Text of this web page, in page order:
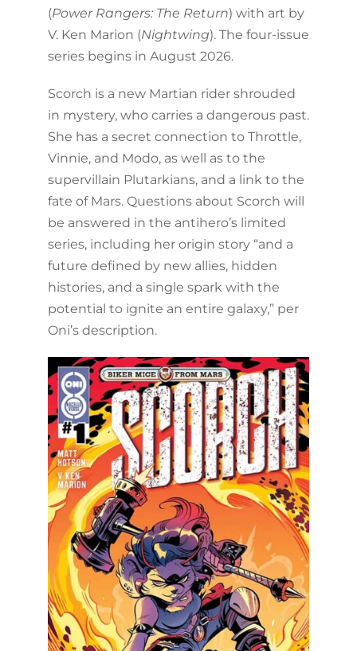
(Power Rangers: The Return) with art by
V. Ken Marion (Nightwing). The four-issue
series begins in August 2026.
Scorch is a new Martian rider shrouded
in mystery, who carries a dangerous past.
She has a secret connection to Throttle,
Vinnie, and Modo, as well as to the
supervillain Plutarkians, and a link to the
fate of Mars. Questions about Scorch will
be answered in the antihero’s limited
series, including her origin story “and a
future defined by new allies, hidden
histories, and a single spark with the
potential to ignite an entire galaxy,” per
Oni’s description.